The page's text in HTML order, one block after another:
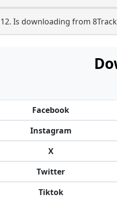
12. Is downloading from
Facebook
Instagram
X
Twitter
Tiktok